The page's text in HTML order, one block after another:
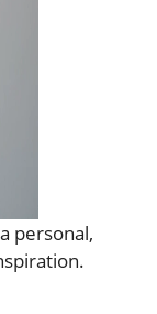
personal,